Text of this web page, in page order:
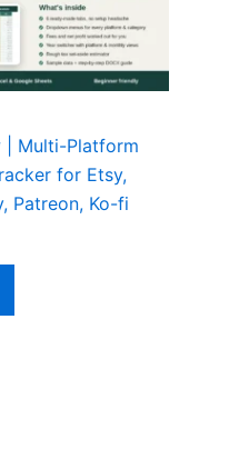
| Multi-Platform
for Etsy,
Patreon, Ko-fi